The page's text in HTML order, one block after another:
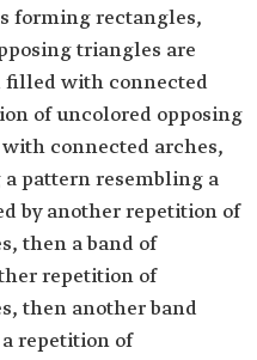
forming rectangles,
triangles are
filled with connected
of uncolored opposing
connected arches,
pattern resembling a
by another repetition of
then a band of
repetition of
then another band
repetition of